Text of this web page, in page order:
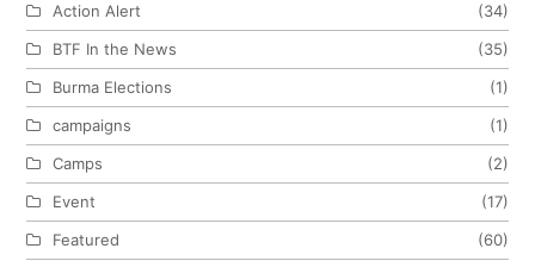
Action Alert
(34)
BTF In the News
(35)
Burma Elections
(1)
campaigns
(1)
Camps
(2)
Event
(17)
Featured
(60)